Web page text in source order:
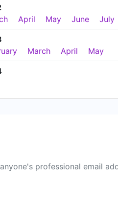
April May June July
March April May
professional email